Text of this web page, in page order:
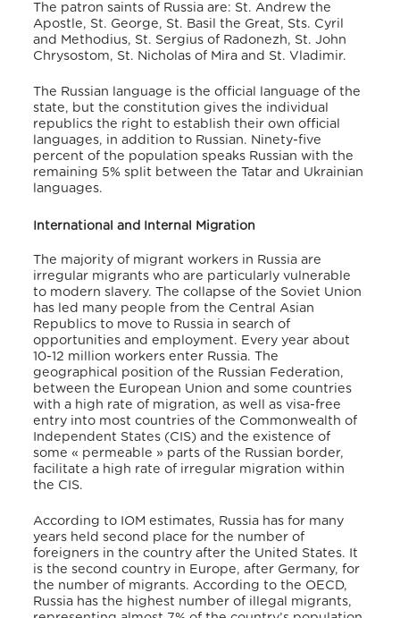
The patron saints of Russia are: St. Andrew the
Apostle, St. George, St. Basil the Great, Sts. Cyril
and Methodius, St. Sergius of Radonezh, St. John
Chrysostom, St. Nicholas of Mira and St. Vladimir.
The Russian language is the official language of the
state, but the constitution gives the individual
republics the right to establish their own official
languages, in addition to Russian. Ninety-five
percent of the population speaks Russian with the
remaining 5% split between the Tatar and Ukrainian
languages.
International and Internal Migration
The majority of migrant workers in Russia are
irregular migrants who are particularly vulnerable
to modern slavery. The collapse of the Soviet Union
has led many people from the Central Asian
Republics to move to Russia in search of
opportunities and employment. Every year about
10-12 million workers enter Russia. The
geographical position of the Russian Federation,
between the European Union and some countries
with a high rate of migration, as well as visa-free
entry into most countries of the Commonwealth of
Independent States (CIS) and the existence of
some « permeable » parts of the Russian border,
facilitate a high rate of irregular migration within
the CIS.
According to IOM estimates, Russia has for many
years held second place for the number of
foreigners in the country after the United States. It
is the second country in Europe, after Germany, for
the number of migrants. According to the OECD,
Russia has the highest number of illegal migrants,